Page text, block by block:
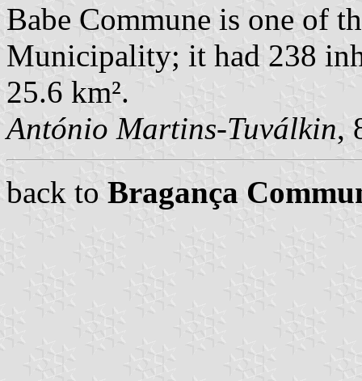
Babe Commune is one of
Municipality; it had 238
25.6 km².
António Martins-Tuválkin,
back to Bragança